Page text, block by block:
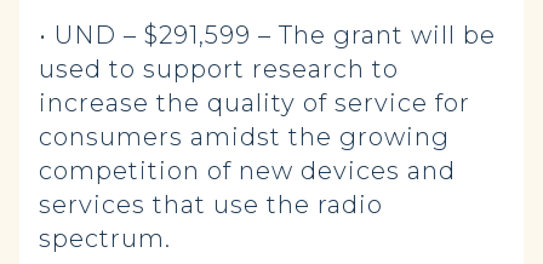
• UND – $291,599 – The grant will be
used to support research to
increase the quality of service for
consumers amidst the growing
competition of new devices and
services that use the radio
spectrum.